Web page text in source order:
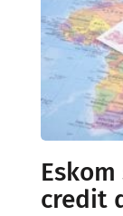
credit